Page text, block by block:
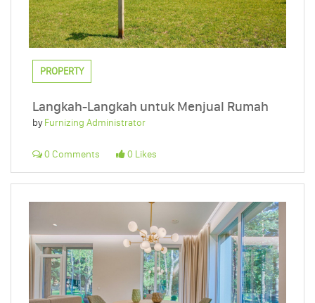
PROPERTY
Langkah-Langkah untuk Menjual Rumah
byFurnizing Administrator
0 Comments 0 Likes